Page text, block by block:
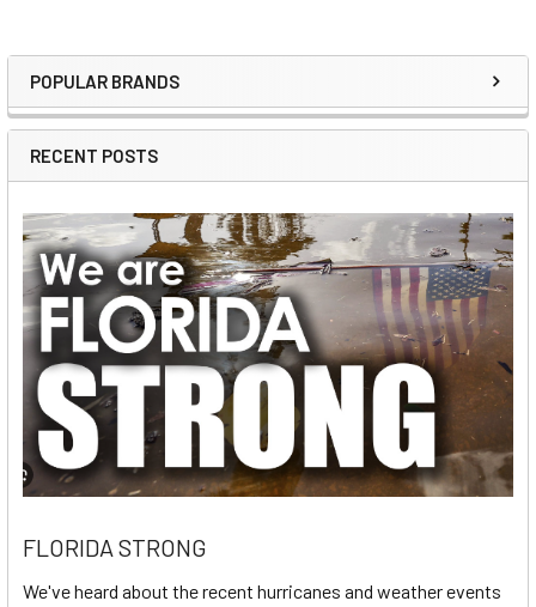
Sidebar
POPULAR BRANDS
RECENT POSTS
FLORIDA STRONG
We've heard about the recent hurricanes and weather events